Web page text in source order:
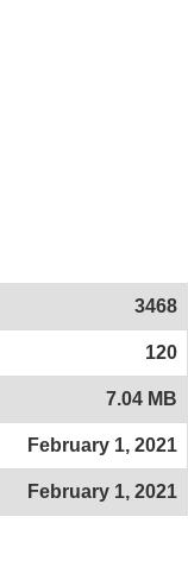
3468
120
7.04 MB
February 1, 2021
February 1, 2021